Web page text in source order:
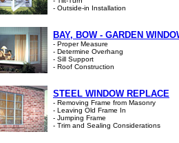
- Outside-in Installation
BAY, BOW - GARDEN
- Proper Measure
- Determine Overhang
- Sill Support
- Roof Construction
STEEL WINDOW REPLACE
- Removing Frame from Masonry
- Leaving Old Frame In
- Jumping Frame
- Trim and Sealing Considerations